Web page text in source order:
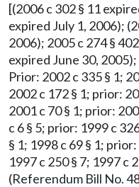
[(2006 c 302 § 11
expired July 1, 2006);
2006); 2005 c 274 §
expired June 30, 2005);
Prior: 2002 c 335 § 1;
2002 c 172 § 1; prior:
2001 c 70 § 1; prior:
c 6 § 5; prior: 1999 c
§ 1; 1998 c 69 § 1;
1997 c 250 § 7; 1997 c
(Referendum Bill No.